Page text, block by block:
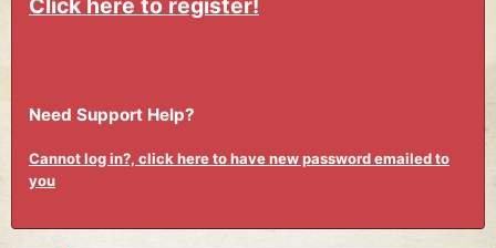
Need Support Help?
Cannot log in?, click here to have new password emailed to
you